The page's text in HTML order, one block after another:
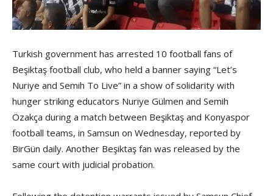
Turkish government has arrested 10 football fans of
Beşiktaş football club, who held a banner saying “Let’s
Nuriye and Semih To Live” in a show of solidarity with
hunger striking educators Nuriye Gülmen and Semih
Özakça during a match between Beşiktaş and Konyaspor
football teams, in Samsun on Wednesday, reported by
BirGün daily. Another Beşiktaş fan was released by the
same court with judicial probation.